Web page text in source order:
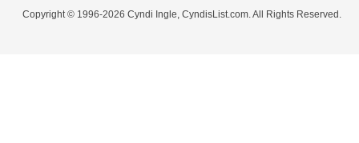
Copyright © 1996-2026 Cyndi Ingle, CyndisList.com. All Rights Reserved.